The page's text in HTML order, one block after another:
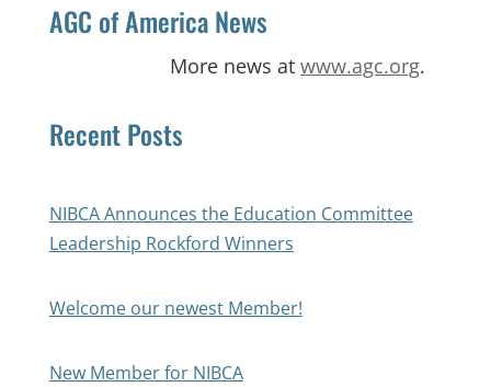
AGC of America News
More news atwww.agc.org.
Recent Posts
NIBCA Announces the Education Committee
Leadership Rockford Winners
Welcome our newest Member!
New Member for NIBCA